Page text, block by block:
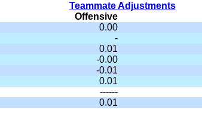
Teammate Adjustments
Offensive
0.00
-
0.01
-0.00
-0.01
0.01
------
0.01